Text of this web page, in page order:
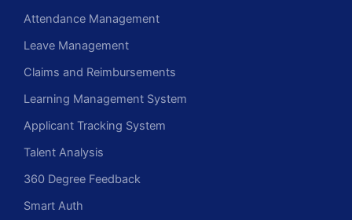
Attendance Management
Leave Management
Claims and Reimbursements
Learning Management System
Applicant Tracking System
Talent Analysis
360 Degree Feedback
Smart Auth